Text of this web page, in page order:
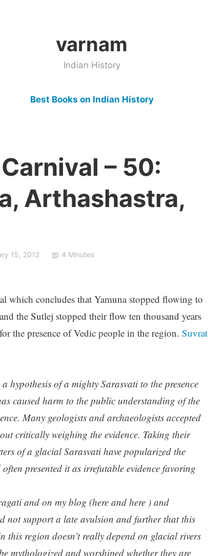
varnam
Indian History
Best Books on Indian History
– 50:
Arthashastra,
15, 2012 4 Minutes
which concludes that Yamuna stopped flowing to
the Sutlej stopped their flow ten thousand years
the presence of Vedic people in the region. Suvrat
hypothesis of a mighty Sarasvati to the presence
caused harm to the public understanding of the
Many geologists and archaeologists accepted
critically weighing the evidence. Taking their
of a glacial Sarasvati have popularized the
presented it as irrefutable evidence favoring
and on my blog (here and here ) and
not support a late avulsion and further that this
this region doesn’t really depend on glacial rivers
mythologized and worshiped whether they are